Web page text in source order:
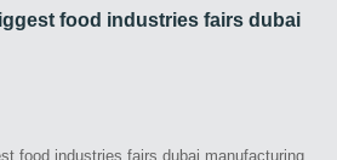
food industries fairs dubai